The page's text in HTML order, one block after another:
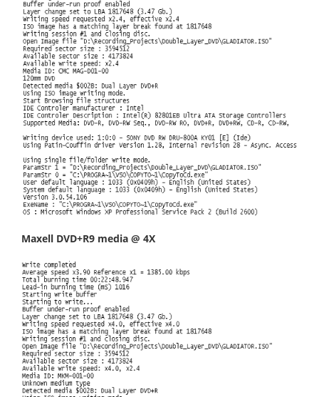
Maxell DVD+R9 media @ 4X